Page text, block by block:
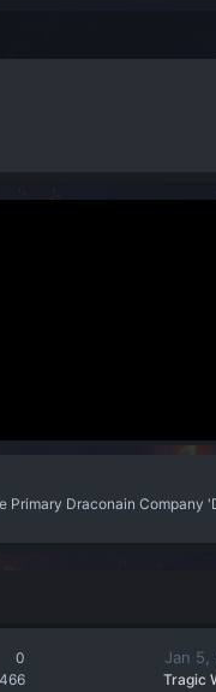
Primary Draconain Company
0
466
Jan 5,
Tragic